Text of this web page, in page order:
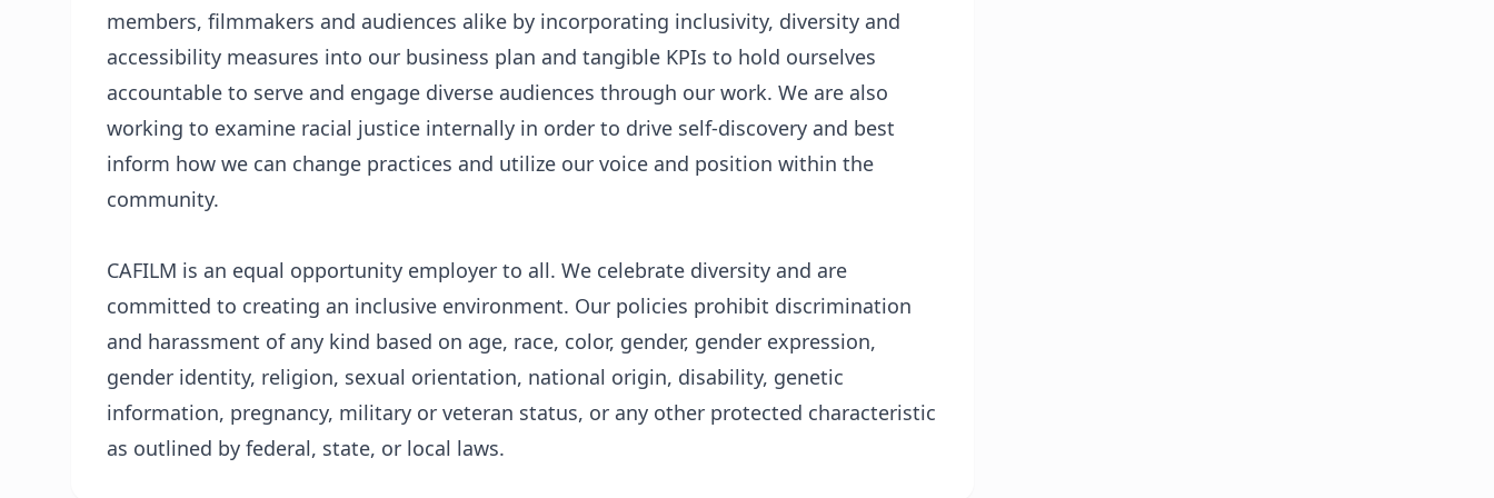
members, filmmakers and audiences alike by incorporating inclusivity, diversity and
accessibility measures into our business plan and tangible KPIs to hold ourselves
accountable to serve and engage diverse audiences through our work. We are also
working to examine racial justice internally in order to drive self-discovery and best
inform how we can change practices and utilize our voice and position within the
community.
CAFILM is an equal opportunity employer to all. We celebrate diversity and are
committed to creating an inclusive environment. Our policies prohibit discrimination
and harassment of any kind based on age, race, color, gender, gender expression,
gender identity, religion, sexual orientation, national origin, disability, genetic
information, pregnancy, military or veteran status, or any other protected characteristic
as outlined by federal, state, or local laws.